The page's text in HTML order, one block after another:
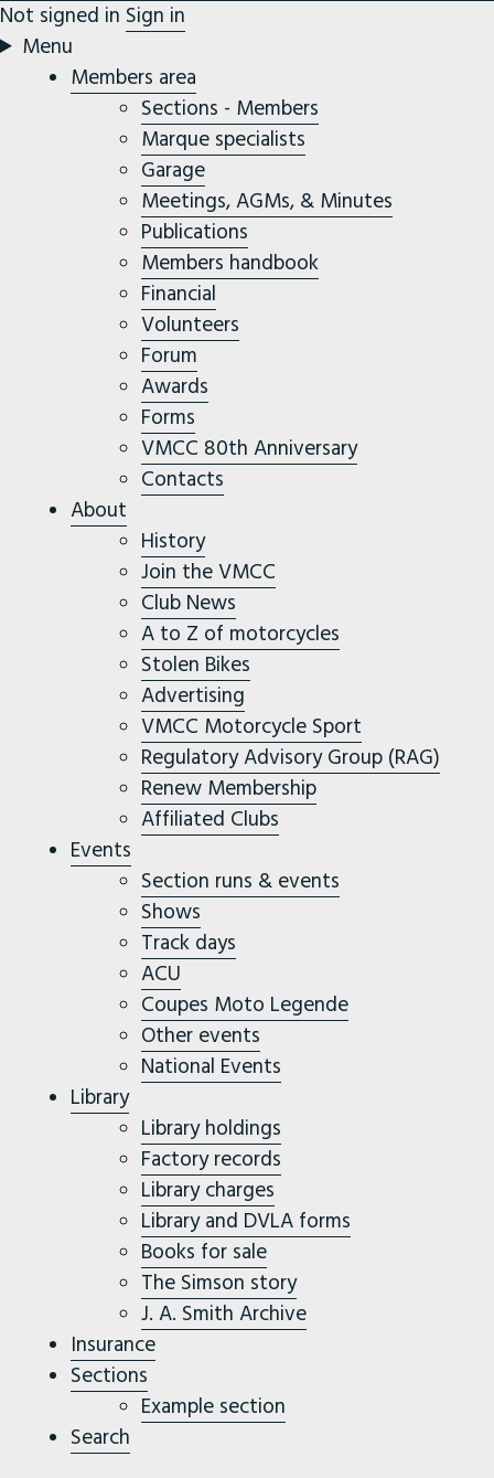
Not signed in Sign in
Menu
Members area
Sections - Members
Marque specialists
Garage
Meetings, AGMs, & Minutes
Publications
Members handbook
Financial
Volunteers
Forum
Awards
Forms
VMCC 80th Anniversary
Contacts
About
History
Join the VMCC
Club News
A to Z of motorcycles
Stolen Bikes
Advertising
VMCC Motorcycle Sport
Regulatory Advisory Group (RAG)
Renew Membership
Affiliated Clubs
Events
Section runs & events
Shows
Track days
ACU
Coupes Moto Legende
Other events
National Events
Library
Library holdings
Factory records
Library charges
Library and DVLA forms
Books for sale
The Simson story
J. A. Smith Archive
Insurance
Sections
Example section
Search